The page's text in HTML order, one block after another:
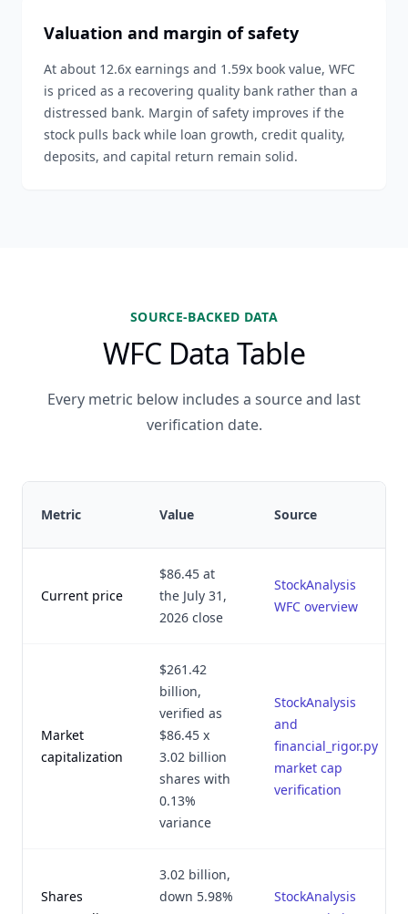
Valuation and margin of safety
At about 12.6x earnings and 1.59x book value, WFC
is priced as a recovering quality bank rather than a
distressed bank. Margin of safety improves if the
stock pulls back while loan growth, credit quality,
deposits, and capital return remain solid.
SOURCE-BACKED DATA
WFC Data Table
Every metric below includes a source and last
verification date.
Metric Value Source
Current price
$86.45 at
the July 31,
2026 close
StockAnalysis
WFC overview
Market
capitalization
$261.42
billion,
verified as
$86.45 x
3.02 billion
shares with
0.13%
variance
StockAnalysis
and
financial_rigor.py
market cap
verification
Shares
3.02 billion,
down 5.98%
StockAnalysis